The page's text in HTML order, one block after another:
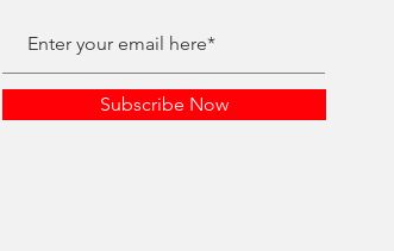
Subscribe Now